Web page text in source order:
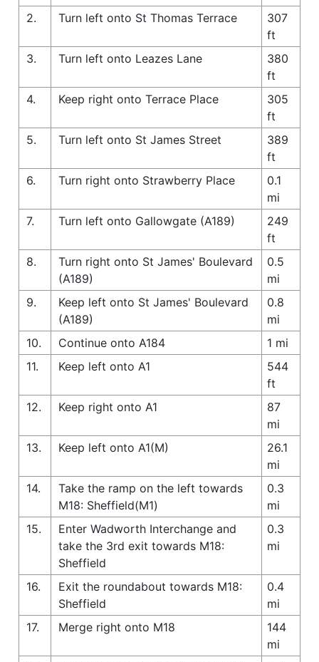
2.
Turn left onto St Thomas Terrace
307
ft
3.
Turn left onto Leazes Lane
380
ft
4.
Keep right onto Terrace Place
305
ft
5.
Turn left onto St James Street
389
ft
6.
Turn right onto Strawberry Place
0.1
mi
7.
Turn left onto Gallowgate (A189)
249
ft
8.
Turn right onto St James' Boulevard
(A189)
0.5
mi
9.
Keep left onto St James' Boulevard
(A189)
0.8
mi
10.
Continue onto A184
1 mi
11.
Keep left onto A1
544
ft
12.
Keep right onto A1
87
mi
13.
Keep left onto A1(M)
26.1
mi
14.
Take the ramp on the left towards
M18: Sheffield(M1)
0.3
mi
15.
Enter Wadworth Interchange and
take the 3rd exit towards M18:
Sheffield
0.3
mi
16.
Exit the roundabout towards M18:
Sheffield
0.4
mi
17.
Merge right onto M18
144
mi